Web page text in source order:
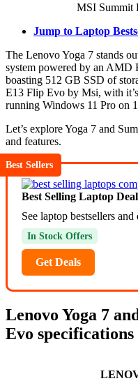
MSI Summit
Jump to Laptop
The Lenovo Yoga 7 stands
system powered by an AMD
boasting 512 GB SSD of
E13 Flip Evo by Msi, with
running Windows 11 Pro on
Let’s explore Yoga 7 and
and features.
Best Sellers
Best Selling Laptop
See laptop bestsellers
In Stock Offers
Get Deals
Lenovo Yoga 7
Evo specifications